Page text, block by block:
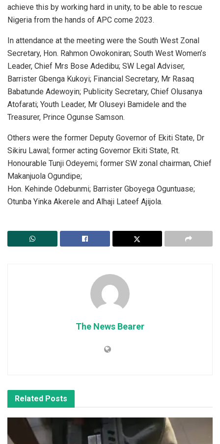
achieve this by working hard in unity, to be able to rescue
Nigeria from the hands of APC come 2023.
In attendance at the meeting were the South West Zonal
Secretary, Hon. Rahmon Owokoniran; South West Women’s
Leader, Chief Mrs Bose Adedibu; SW Legal Adviser,
Barrister Gbenga Kukoyi; Financial Secretary, Mr Rasaq
Babatunde Adewoyin; Publicity Secretary, Chief Olusanya
Atofarati; Youth Leader, Mr Oluseyi Bamidele and the
Treasurer, Prince Ogunse Samson.
Others were the former Deputy Governor of Ekiti State, Dr
Sikiru Lawal; former acting Governor Ekiti State, Rt.
Honourable Tunji Odeyemi; former SW zonal chairman, Chief
Makanjuola Ogundipe;
Hon. Kehinde Odebunmi; Barrister Gboyega Oguntuase;
Otunba Yinka Akerele and Alhaji Lateef Ajijola.
The News Bearer
Related Posts